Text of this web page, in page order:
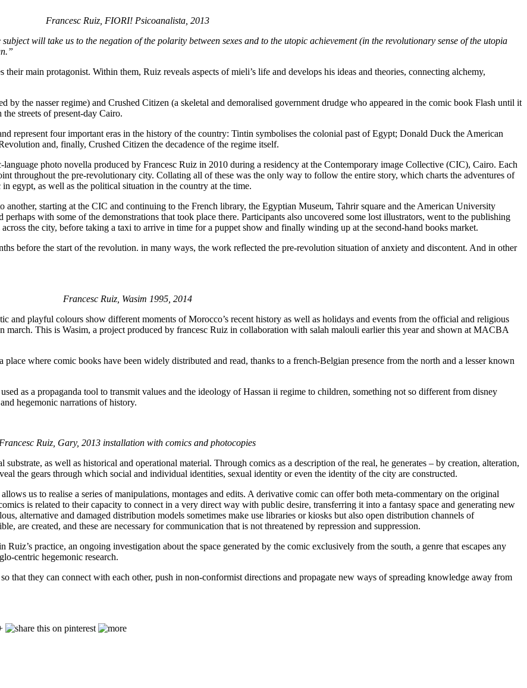
Francesc Ruiz, FIORI! Psicoanalista, 2013
will take us to the negation of the polarity between sexes and to the utopic achievement (in the revolutionary sense of the utopia
main protagonist. Within them, Ruiz reveals aspects of mieli’s life and develops his ideas and theories, connecting alchemy,
by the nasser regime) and Crushed Citizen (a skeletal and demoralised government drudge who appeared in the comic book Flash until it
streets of present-day Cairo.
represent four important eras in the history of the country: Tintin symbolises the colonial past of Egypt; Donald Duck the American
and, finally, Crushed Citizen the decadence of the regime itself.
photo novella produced by Francesc Ruiz in 2010 during a residency at the Contemporary image Collective (CIC), Cairo. Each
throughout the pre-revolutionary city. Collating all of these was the only way to follow the entire story, which charts the adventures of
egypt, as well as the political situation in the country at the time.
another, starting at the CIC and continuing to the French library, the Egyptian Museum, Tahrir square and the American University
with some of the demonstrations that took place there. Participants also uncovered some lost illustrators, went to the publishing
the city, before taking a taxi to arrive in time for a puppet show and finally winding up at the second-hand books market.
before the start of the revolution. in many ways, the work reflected the pre-revolution situation of anxiety and discontent. And in other
Francesc Ruiz, Wasim 1995, 2014
and playful colours show different moments of Morocco’s recent history as well as holidays and events from the official and religious
march. This is Wasim, a project produced by francesc Ruiz in collaboration with salah malouli earlier this year and shown at MACBA
where comic books have been widely distributed and read, thanks to a french-Belgian presence from the north and a lesser known
as a propaganda tool to transmit values and the ideology of Hassan ii regime to children, something not so different from disney
hegemonic narrations of history.
Francesc Ruiz, Gary, 2013 installation with comics and photocopies
as well as historical and operational material. Through comics as a description of the real, he generates – by creation, alteration,
the gears through which social and individual identities, sexual identity or even the identity of the city are constructed.
us to realise a series of manipulations, montages and edits. A derivative comic can offer both meta-commentary on the original
is related to their capacity to connect in a very direct way with public desire, transferring it into a fantasy space and generating new
alternative and damaged distribution models sometimes make use libraries or kiosks but also open distribution channels of
are created, and these are necessary for communication that is not threatened by repression and suppression.
practice, an ongoing investigation about the space generated by the comic exclusively from the south, a genre that escapes any
centric hegemonic research.
that they can connect with each other, push in non-conformist directions and propagate new ways of spreading knowledge away from